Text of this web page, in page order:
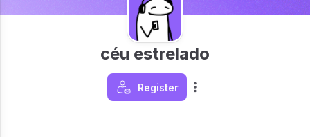
céu estrelado
Register